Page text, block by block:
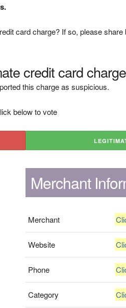
card charge? If so, please share
credit card
this charge as suspicious.
below to vote
Merchant
Merchant
Website
Phone
Category